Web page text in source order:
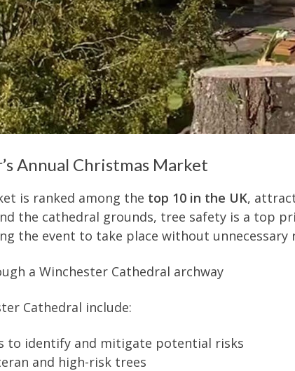
Annual Christmas Market
is ranked among the top 10 in the UK,
the cathedral grounds, tree safety is a top
the event to take place without unnecessary
Cathedral include:
to identify and mitigate potential risks
and high-risk trees